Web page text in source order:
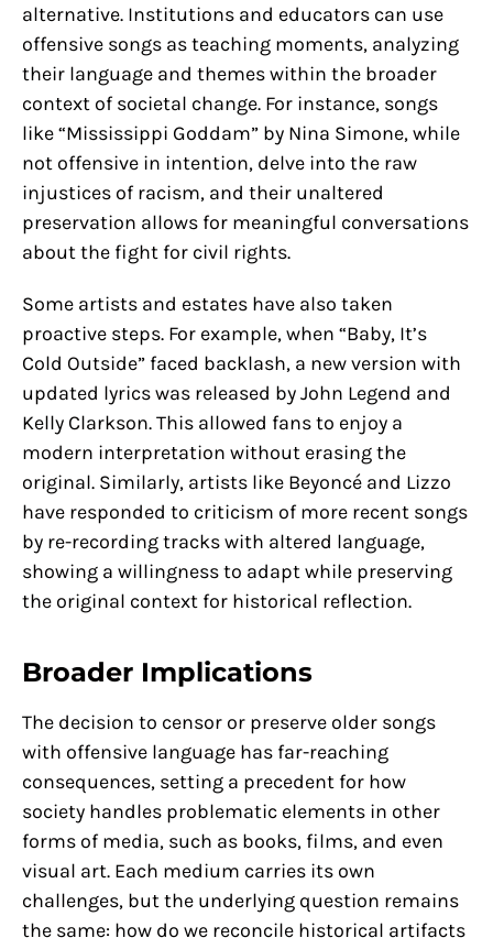
alternative. Institutions and educators can use
offensive songs as teaching moments, analyzing
their language and themes within the broader
context of societal change. For instance, songs
like “Mississippi Goddam” by Nina Simone, while
not offensive in intention, delve into the raw
injustices of racism, and their unaltered
preservation allows for meaningful conversations
about the fight for civil rights.
Some artists and estates have also taken
proactive steps. For example, when “Baby, It’s
Cold Outside” faced backlash, a new version with
updated lyrics was released by John Legend and
Kelly Clarkson. This allowed fans to enjoy a
modern interpretation without erasing the
original. Similarly, artists like Beyoncé and Lizzo
have responded to criticism of more recent songs
by re-recording tracks with altered language,
showing a willingness to adapt while preserving
the original context for historical reflection.
Broader Implications
The decision to censor or preserve older songs
with offensive language has far-reaching
consequences, setting a precedent for how
society handles problematic elements in other
forms of media, such as books, films, and even
visual art. Each medium carries its own
challenges, but the underlying question remains
the same: how do we reconcile historical artifacts